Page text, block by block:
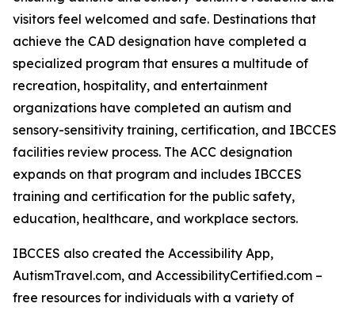
visitors feel welcomed and safe. Destinations that
achieve the CAD designation have completed a
specialized program that ensures a multitude of
recreation, hospitality, and entertainment
organizations have completed an autism and
sensory-sensitivity training, certification, and IBCCES
facilities review process. The ACC designation
expands on that program and includes IBCCES
training and certification for the public safety,
education, healthcare, and workplace sectors.
IBCCES also created the Accessibility App,
AutismTravel.com, and AccessibilityCertified.com –
free resources for individuals with a variety of